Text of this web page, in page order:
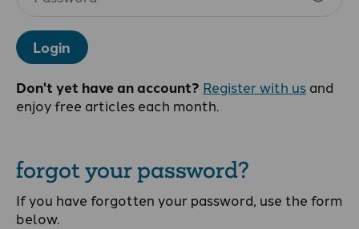
Login
Don't yet have an account? Register with us and
enjoy free articles each month.
forgot your password?
If you have forgotten your password, use the form
below.